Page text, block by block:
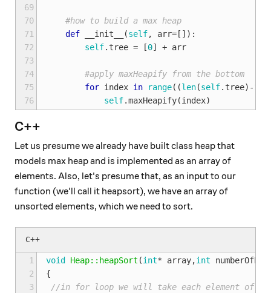
69
70
71
72
73
74
75
76
#how to build a max heap
def
__init__ (self, arr=[]):
self. tree = [0] + arr
#apply maxHeapify from the bottom
for index in range((len(self. tree) -1
self.maxHeapify(index)
C++
Let us presume we already have built class heap that
models max heap and is implemented as an array of
elements. Also, let's presume that, as an input to our
function (we'll call it heapsort), we have an array of
unsorted elements, which we need to sort.
1
2
3
void Heap::heapSort (int* array,int
{
//in for loop we will take each element of